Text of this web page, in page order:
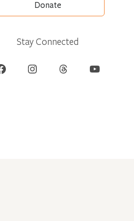
Donate
Stay Connected
Instagram Threads YouTube